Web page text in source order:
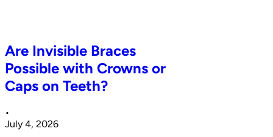
Are Invisible Braces
Possible with Crowns or
Caps on Teeth?
•
July 4, 2026